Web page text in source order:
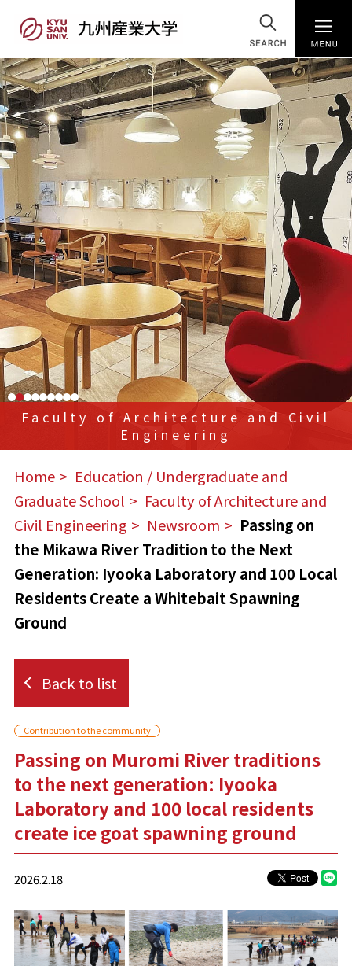
SEARCH
Faculty of Architecture and Civil
Engineering
Home
Education / Undergraduate and
Graduate School
Faculty of Architecture and
Civil Engineering
Newsroom
Passing on
the Mikawa River Tradition to the Next
Generation: Iyooka Laboratory and 100 Local
Residents Create a Whitebait Spawning
Ground
Back to list
Contribution to the community
Passing on Muromi River traditions
to the next generation: Iyooka
Laboratory and 100 local residents
create ice goat spawning ground
2026.2.18